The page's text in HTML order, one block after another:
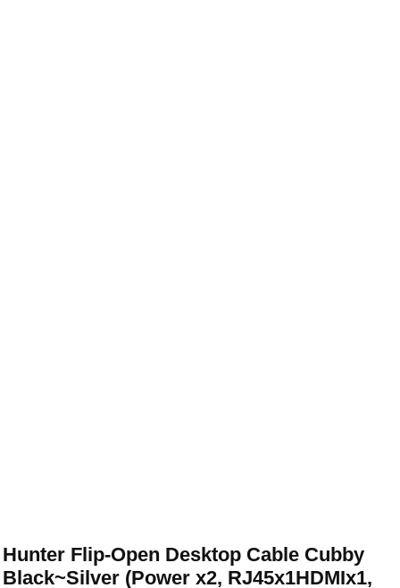
Hunter Flip-Open Desktop Cable Cubby
Black~Silver (Power x2, RJ45x1HDMIx1,